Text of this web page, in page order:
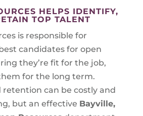
HELPS IDENTIFY,
TOP TALENT
is responsible for
candidates for open
they’re fit for the job,
for the long term.
retention can be costly and
but an effective Bayville,